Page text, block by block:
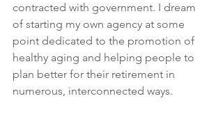
contracted with government. I dream
of starting my own agency at some
point dedicated to the promotion of
healthy aging and helping people to
plan better for their retirement in
numerous, interconnected ways.